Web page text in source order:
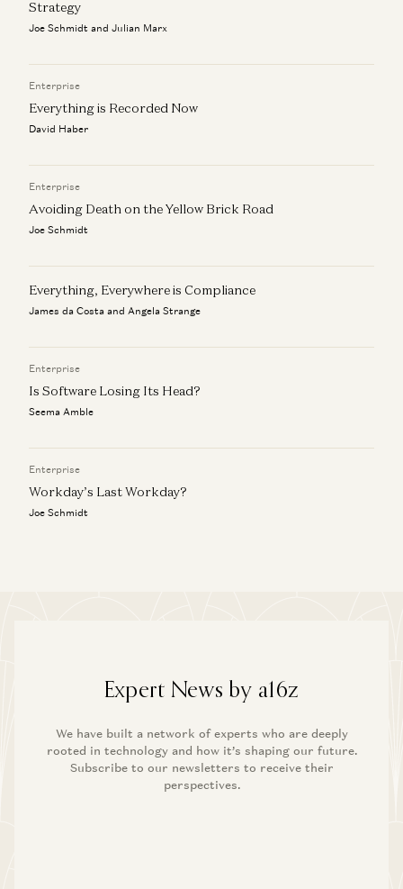
Why the World Still Runs on SAP
Strategy
Joe Schmidt and Julian Marx
Enterprise
Everything is Recorded Now
David Haber
Enterprise
Avoiding Death on the Yellow Brick Road
Joe Schmidt
Everything, Everywhere is Compliance
James da Costa and Angela Strange
Enterprise
Is Software Losing Its Head?
Seema Amble
Enterprise
Workday’s Last Workday?
Joe Schmidt
Expert News by a16z
We have built a network of experts who are deeply
rooted in technology and how it’s shaping our future.
Subscribe to our newsletters to receive their
perspectives.